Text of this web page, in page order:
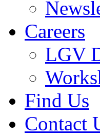
Careers
LGV
Find Us
Contact